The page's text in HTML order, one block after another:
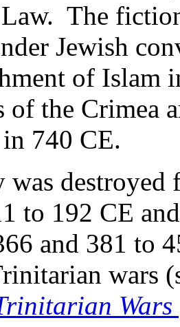
The
Jewish
of Islam
of the Crimea
740 CE.
to 192 CE
and 381 to
wars
Wars